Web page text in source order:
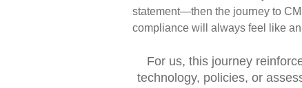
statement—then the journey to
compliance will always feel like an
For us, this journey
technology, policies, or